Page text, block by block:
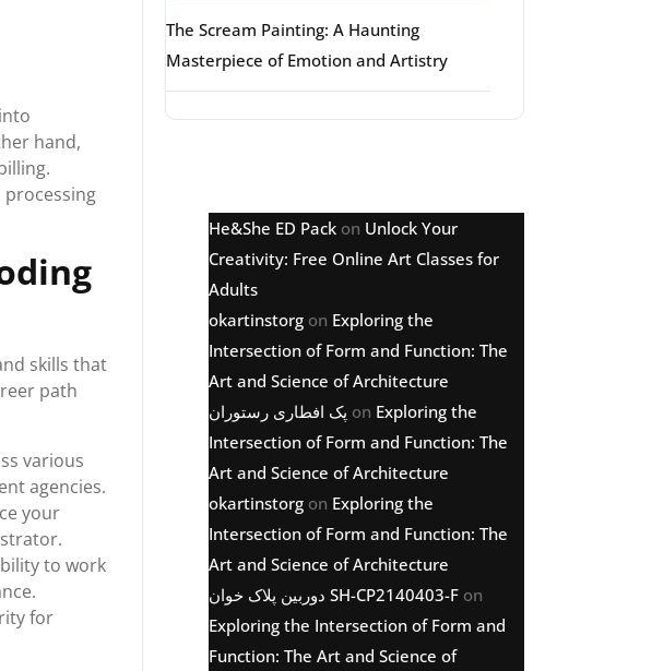
hand,
skills that
path
various
agencies.
your
to work
for
The Scream Painting: A Haunting
Masterpiece of Emotion and Artistry
He&She ED Pack on Unlock Your
Creativity: Free Online Art Classes for
Adults
okartinstorg on Exploring the
Intersection of Form and Function: The
Art and Science of Architecture
پک افطاری رستوران on Exploring the
Intersection of Form and Function: The
Art and Science of Architecture
okartinstorg on Exploring the
Intersection of Form and Function: The
Art and Science of Architecture
دوربین پلاک خوان SH-CP2140403-F on
Exploring the Intersection of Form and
Function: The Art and Science of